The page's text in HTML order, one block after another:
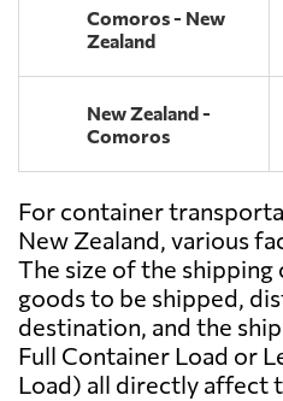
Comoros - New
Zealand
New Zealand -
Comoros
For container
New Zealand, various
The size of the
goods to be shipped,
destination, and the
Full Container Load or
Load) all directly affect